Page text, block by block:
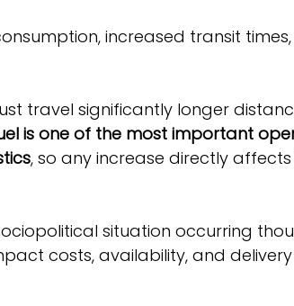
increased transit
travel significantly longer
is one of the most important
, so any increase directly
situation occurring
costs, availability, and